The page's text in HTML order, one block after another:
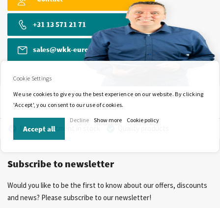
+31 13 571 21 71
sales@wkk-europe.com
Large assortment in stock
More than 40 years of experience
Subscribe to newsletter
Would you like to be the first to know about our offers, discounts
and news? Please subscribe to our newsletter!
Cookie Settings
We use cookies to give you the best experience on our website. By clicking
'Accept', you consent to our use of cookies.
Accept all
Decline Show more Cookie policy